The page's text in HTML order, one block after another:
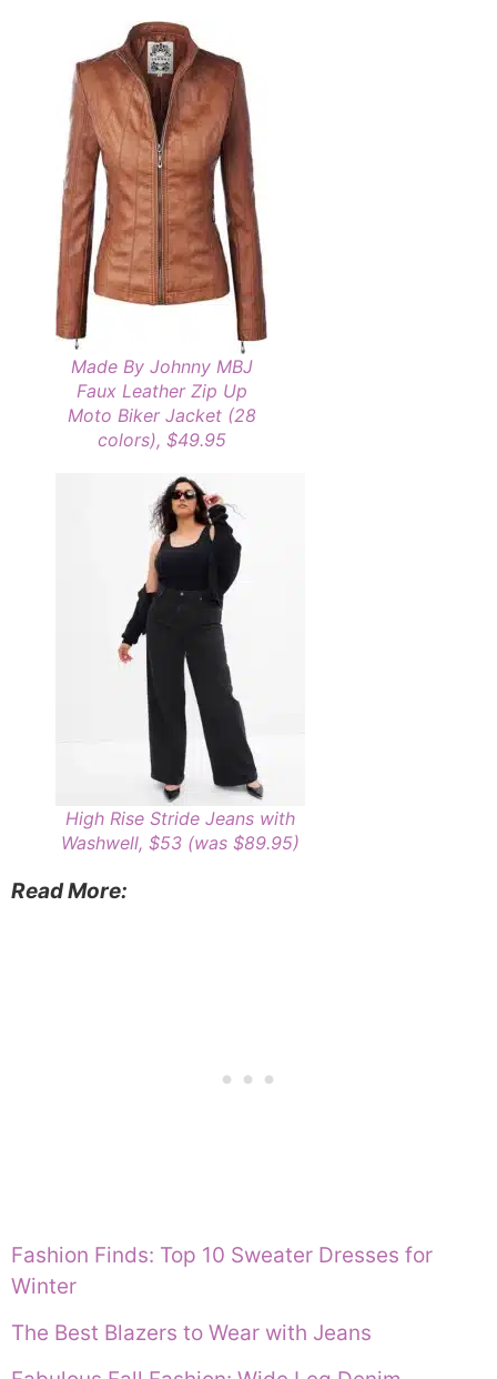
Made By Johnny MBJ
Faux Leather Zip Up
Moto Biker Jacket (28
colors), $49.95
High Rise Stride Jeans with
Washwell, $53 (was $89.95)
Read More:
Fashion Finds: Top 10 Sweater Dresses for
Winter
The Best Blazers to Wear with Jeans